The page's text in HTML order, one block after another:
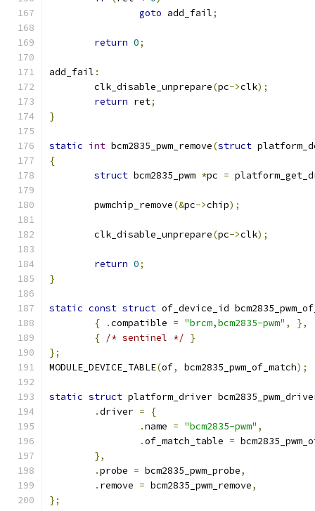
goto add_fail;
return 0;
add_fail :
	clk_disable_unprepare
(pc->clk);
return ret;
}
static int bcm2835_pwm_remove(struct
{
struct bcm2835_pwm *pc =
	pwmchip_remove
(&pc->chip);
	clk_disable_unprepare
(pc->clk);
return 0;
}
static const struct of_device_id
{
.compatible = "brcm,bcm2835-pwm" ,
},
{ /* sentinel */ }
};
MODULE_DEVICE_TABLE(of, bcm2835_pwm_of_match);
static struct platform_driver
.driver =
{
.name = "bcm2835-pwm" ,
.of_match_table =
},
.probe = bcm2835_pwm_probe,
. remove = bcm2835_pwm_remove,
};